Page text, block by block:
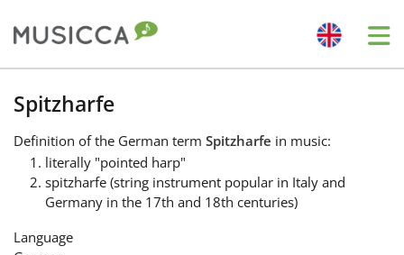
Bahasa Indonesia
Български
Dansk
Spitzharfe
Definition of the German term Spitzharfe in music:
literally "pointed harp"
spitzharfe (string instrument popular in Italy and
Germany in the 17th and 18th centuries)
Language